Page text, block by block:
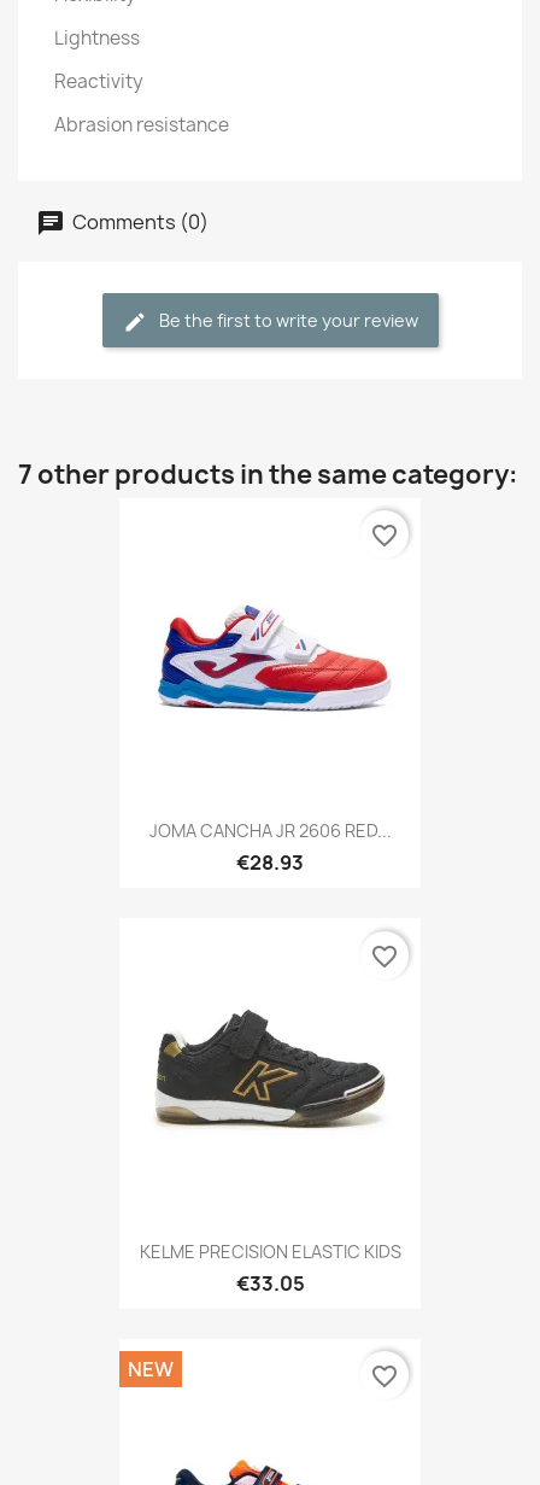
Lightness
Reactivity
Abrasion resistance
Comments (0)
Be the first to write your review
7 other products in the same category:
JOMA CANCHA JR 2606 RED...
€28.93
favorite_border
KELME PRECISION ELASTIC KIDS
€33.05
favorite_border
NEW favorite_border